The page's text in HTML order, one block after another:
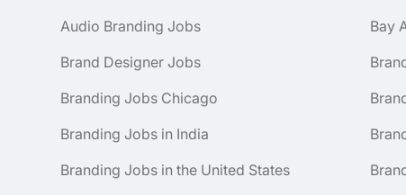
Audio Branding Jobs
Bay
Brand Designer Jobs
Branding Jobs Chicago
Branding Jobs in India
Branding Jobs in the United States